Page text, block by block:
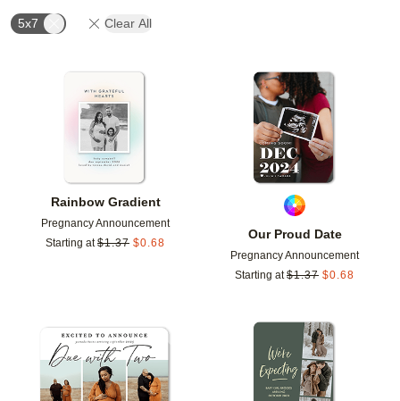
5x7 Clear All
Rainbow Gradient
Pregnancy Announcement
Starting at $1.37 $0.68
Add to favorites
Our Proud Date
Pregnancy Announcement
Starting at $1.37 $0.68
Add to favorites